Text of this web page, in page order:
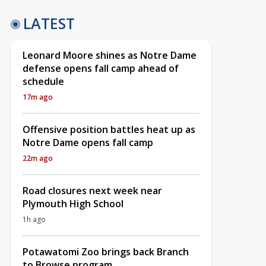
LATEST
Leonard Moore shines as Notre Dame
defense opens fall camp ahead of
schedule
17m ago
Offensive position battles heat up as
Notre Dame opens fall camp
22m ago
Road closures next week near
Plymouth High School
1h ago
Potawatomi Zoo brings back Branch